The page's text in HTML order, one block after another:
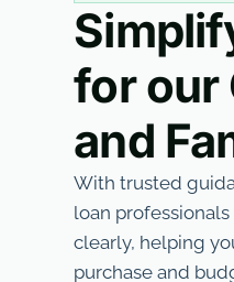
for our
and
With trusted
loan
clearly, helping
purchase and